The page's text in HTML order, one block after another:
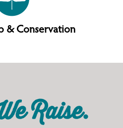
& Conservation
Raise.